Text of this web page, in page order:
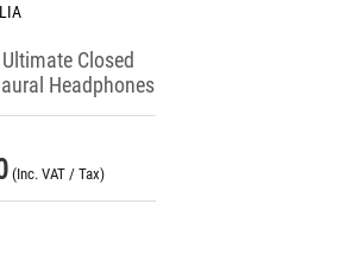
Closed
Headphones
(Inc. VAT / Tax)